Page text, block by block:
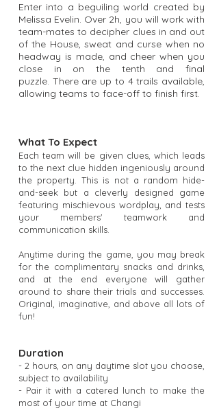
Enter into a beguiling world created by
Melissa Evelin. Over 2h, you will work with
team-mates to decipher clues in and out
of the House, sweat and curse when no
headway is made, and cheer when you
close in on the tenth and final
puzzle. There are up to 4 trails available,
allowing teams to face-off to finish first.
What To Expect
Each team will be given clues, which leads
to the next clue hidden ingeniously around
the property. This is not a random hide-
and-seek but a cleverly designed game
featuring mischievous wordplay, and tests
your members' teamwork and
communication skills.
Anytime during the game, you may break
for the complimentary snacks and drinks,
and at the end everyone will gather
around to share their trials and successes.
Original, imaginative, and above all lots of
fun!
Duration
- 2 hours, on any daytime slot you choose,
subject to availability
- Pair it with a catered lunch to make the
most of your time at Changi